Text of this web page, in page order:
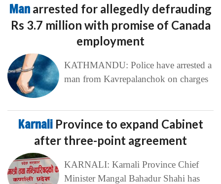
Man arrested for allegedly defrauding
Rs 3.7 million with promise of Canada
employment
KATHMANDU: Police have arrested a
man from Kavrepalanchok on charges
Karnali Province to expand Cabinet
after three-point agreement
KARNALI: Karnali Province Chief
Minister Mangal Bahadur Shahi has